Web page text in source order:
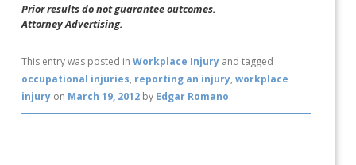
Prior results do not guarantee outcomes.
Attorney Advertising.
This entry was posted inWorkplace Injury and tagged
occupational injuries, reporting an injury,workplace
injury on March 19, 2012 by Edgar Romano.